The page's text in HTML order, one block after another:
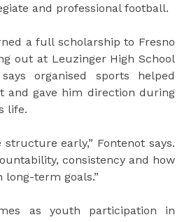
and professional football.
a full scholarship to Fresno
out at Leuzinger High School
organised sports helped
and gave him direction during
life.
structure early,” Fontenot says.
consistency and how
long-term goals.”
as youth participation in